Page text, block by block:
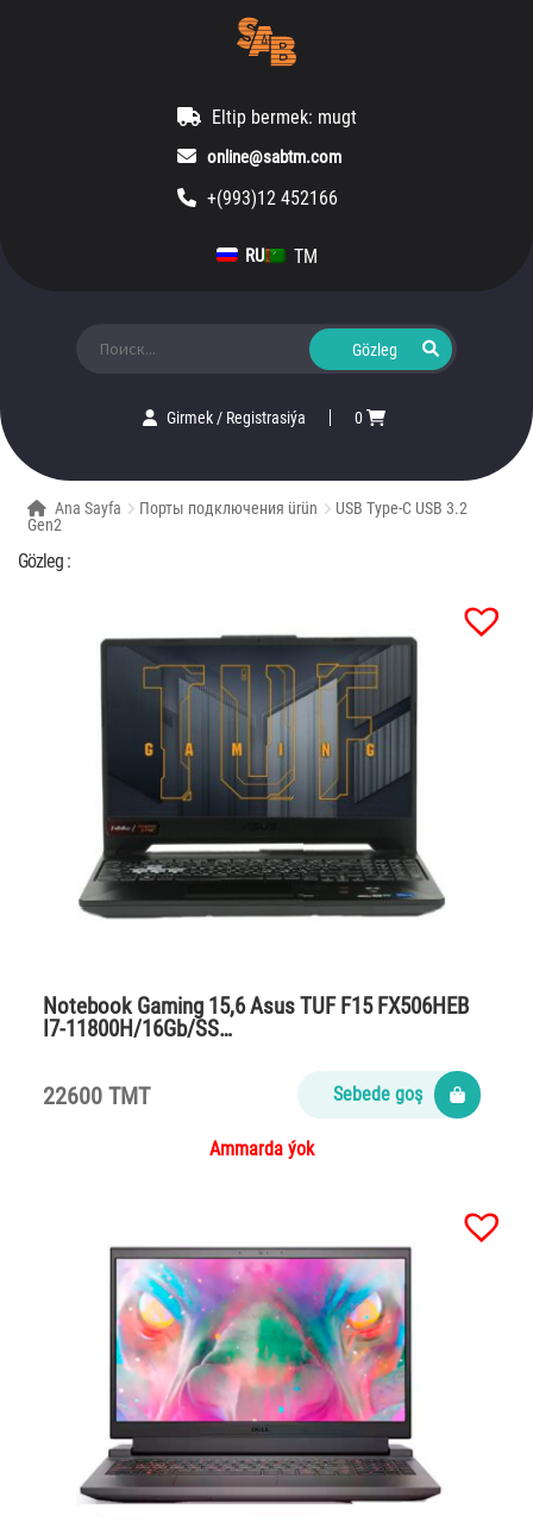
Eltip bermek: mugt
online@sabtm.com
+(993)12 452166
RU TM
Girmek/ Registrasiýa 0
Ana Sayfa Порты подключения ürün
USB Type-C USB 3.2
Gen2
Gözleg :
Notebook Gaming 15,6 Asus TUF F15 FX506HEB
I7-11800H/16Gb/SS…
22600 TMT Sebede goş
Ammarda ýok